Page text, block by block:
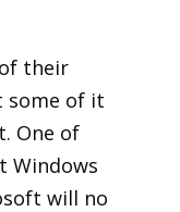
their
some of it
One of
Windows
will no